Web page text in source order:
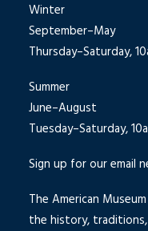
Winter
September–May
Thursday–Saturday,
Summer
June–August
Tuesday–Saturday,
Sign up for our email
The American
the history,